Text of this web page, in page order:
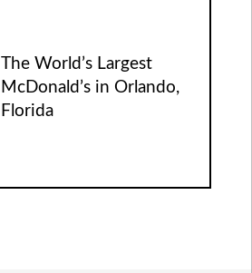
The World’s Largest
McDonald’s in Orlando,
Florida